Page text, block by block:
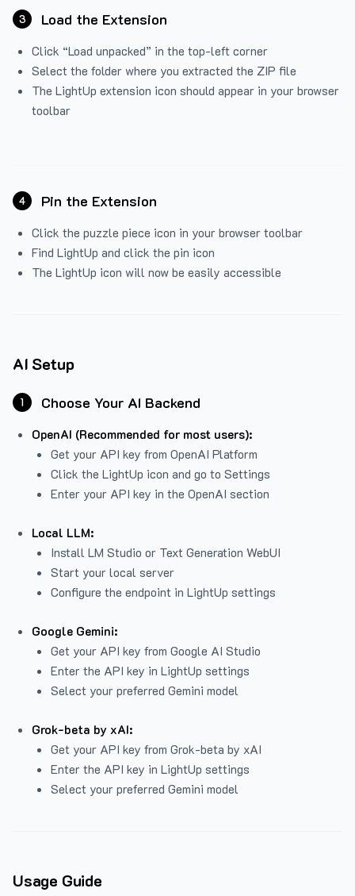
3 Load the Extension
Click “Load unpacked” in the top-left corner
Select the folder where you extracted the ZIP file
The LightUp extension icon should appear in your browser
toolbar
4 Pin the Extension
Click the puzzle piece icon in your browser toolbar
Find LightUp and click the pin icon
The LightUp icon will now be easily accessible
AI Setup
1 Choose Your AI Backend
OpenAI (Recommended for most users):
Get your API key from OpenAI Platform
Click the LightUp icon and go to Settings
Enter your API key in the OpenAI section
Local LLM:
Install LM Studio or Text Generation WebUI
Start your local server
Configure the endpoint in LightUp settings
Google Gemini:
Get your API key from Google AI Studio
Enter the API key in LightUp settings
Select your preferred Gemini model
Grok-beta by xAI:
Get your API key from Grok-beta by xAI
Enter the API key in LightUp settings
Select your preferred Gemini model
Usage Guide